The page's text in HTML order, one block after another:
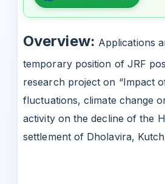
Overview: Applications
temporary position of JRF
research project on “Impact
fluctuations, climate change
activity on the decline of the
settlement of Dholavira,